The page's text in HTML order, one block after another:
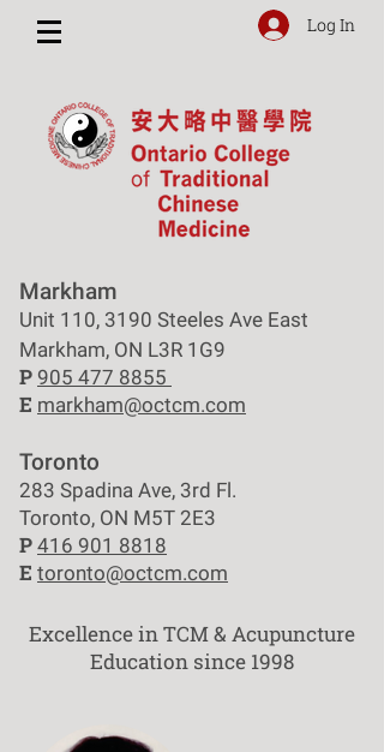
Log In
Markham
Unit 110, 3190 Steeles Ave East
Markham, ON L3R 1G9
P 905 477 8855
E markham@octcm.com
Toronto
283 Spadina Ave, 3rd Fl.
Toronto, ON M5T 2E3
P 416 901 8818
E toronto@octcm.com
Excellence in TCM & Acupuncture
Education since 1998